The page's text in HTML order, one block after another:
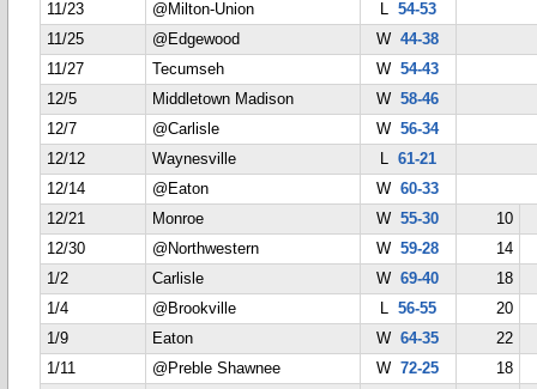
11/23
@Milton-Union L 54-53
11/25
@Edgewood W44-38
11/27
Tecumseh W54-43
12/5
Middletown Madison W58-46
12/7
@Carlisle W56-34
12/12
Waynesville L 61-21
12/14
@Eaton W60-33
12/21
Monroe W55-30
10
12/30
@Northwestern W59-28
14
1/2
Carlisle W69-40
18
1/4
@Brookville L 56-55
20
1/9
Eaton W64-35
22
1/11
@Preble Shawnee W72-25
18